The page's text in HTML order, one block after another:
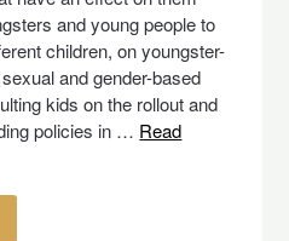
and young people to
children, on youngster-
and gender-based
kids on the rollout and
policies in … Read